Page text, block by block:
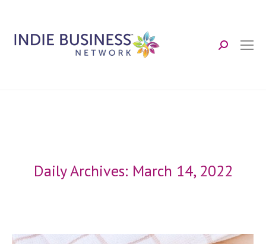
Search:
Daily Archives: March 14, 2022